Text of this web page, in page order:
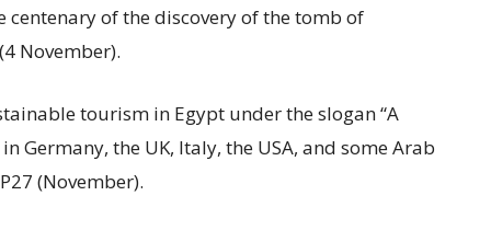
centenary of the discovery of the tomb of
November).
tourism in Egypt under the slogan “A
Germany, the UK, Italy, the USA, and some Arab
(November).